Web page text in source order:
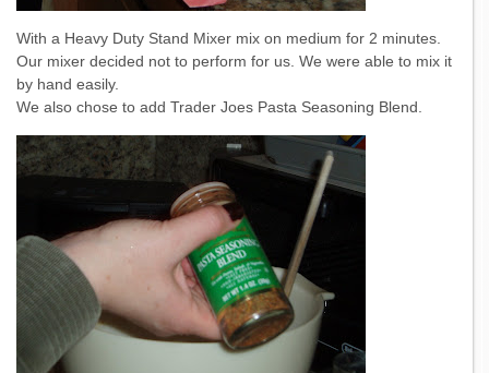
With a Heavy Duty Stand Mixer mix on medium for 2 minutes.
Our mixer decided not to perform for us. We were able to mix it
by hand easily.
We also chose to add Trader Joes Pasta Seasoning Blend.